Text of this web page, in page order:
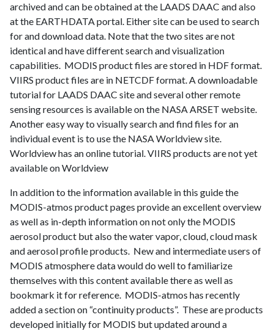
archived and can be obtained at the LAADS DAAC and also
at the EARTHDATA portal. Either site can be used to search
for and download data. Note that the two sites are not
identical and have different search and visualization
capabilities. MODIS product files are stored in HDF format.
VIIRS product files are in NETCDFformat.A downloadable
tutorial for LAADS DAAC site and several other remote
sensing resources is available on the NASA ARSET website.
Another easy way to visually search and find files for an
individual event is to use the NASA Worldview site.
Worldview has an online tutorial.VIIRS products are not yet
available on Worldview
In addition to the information available in this guide the
MODIS-atmos product pages provide an excellent overview
as well as in-depth information on not only the MODIS
aerosol product but also the water vapor, cloud, cloud mask
and aerosol profile products. New and intermediate users of
MODIS atmosphere data would do well to familiarize
themselves with this content available there as well as
bookmark it for reference. MODIS-atmos has recently
added a section on “continuity products”. These are products
developed initially for MODIS but updated around a